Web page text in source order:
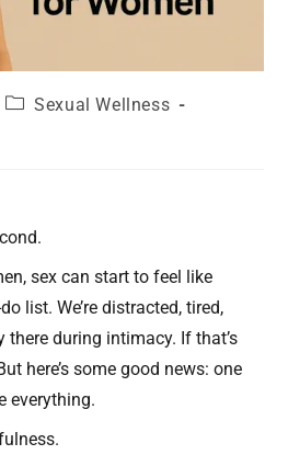
Sexual Wellness
sex can start to feel like
list. We’re distracted, tired,
there during intimacy. If that’s
here’s some good news: one
everything.